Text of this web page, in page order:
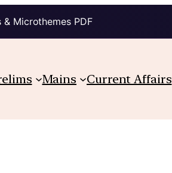
Microthemes PDF
Mains Current Affairs